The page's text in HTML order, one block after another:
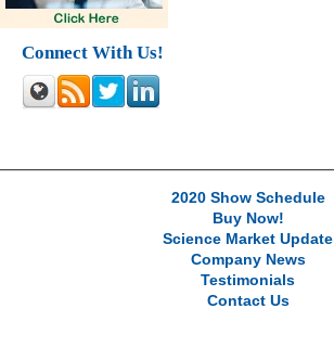
Connect With Us!
2020 Show Schedule
Buy Now!
Science Market Update
Company News
Testimonials
Contact Us